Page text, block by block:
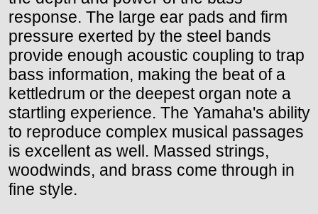
response. The large ear pads and firm
pressure exerted by the steel bands
provide enough acoustic coupling to trap
bass information, making the beat of a
kettledrum or the deepest organ note a
startling experience. The Yamaha's ability
to reproduce complex musical passages
is excellent as well. Massed strings,
woodwinds, and brass come through in
fine style.